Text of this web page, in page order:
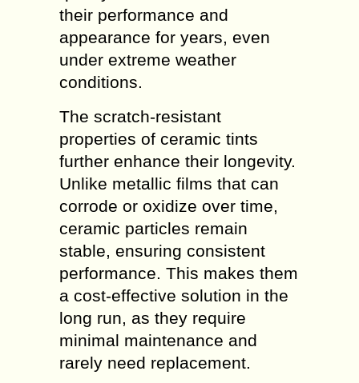
their performance and
appearance for years, even
under extreme weather
conditions.
The scratch-resistant
properties of ceramic tints
further enhance their longevity.
Unlike metallic films that can
corrode or oxidize over time,
ceramic particles remain
stable, ensuring consistent
performance. This makes them
a cost-effective solution in the
long run, as they require
minimal maintenance and
rarely need replacement.